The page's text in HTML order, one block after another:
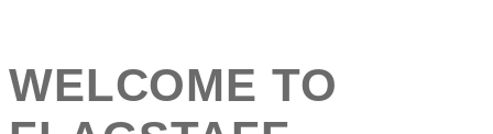
WELCOME TO